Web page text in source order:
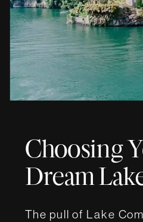
Choosing
Dream
Wedding
The pull of Lake